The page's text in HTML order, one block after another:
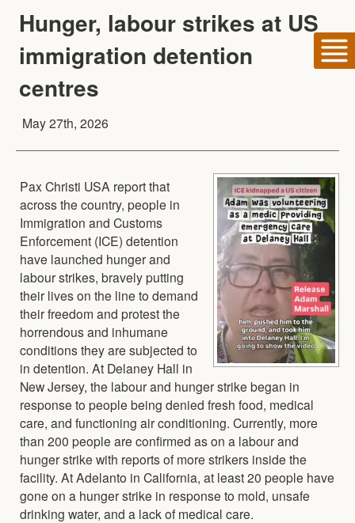
Hunger, labour strikes at US
immigration detention
centres
May 27th, 2026
Pax Christi USA report that
across the country, people in
Immigration and Customs
Enforcement (ICE) detention
have launched hunger and
labour strikes, bravely putting
their lives on the line to demand
their freedom and protest the
horrendous and inhumane
conditions they are subjected to
in detention. At Delaney Hall in
New Jersey, the labour and hunger strike began in
response to people being denied fresh food, medical
care, and functioning air conditioning. Currently, more
than 200 people are confirmed as on a labour and
hunger strike with reports of more strikers inside the
facility. At Adelanto in California, at least 20 people have
gone on a hunger strike in response to mold, unsafe
drinking water, and a lack of medical care.